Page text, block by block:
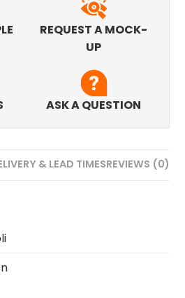
REQUEST A MOCK-
UP
ASK A QUESTION
& LEAD TIMESREVIEWS (0)